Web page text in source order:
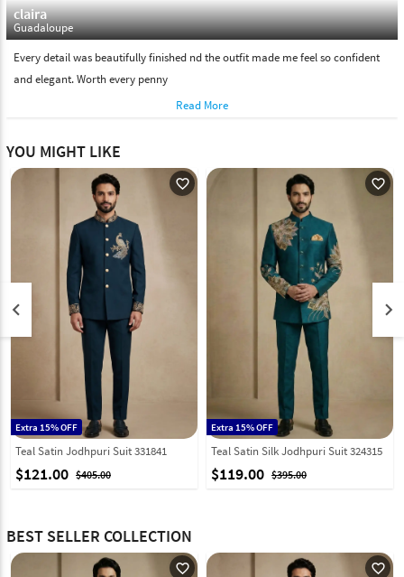
claira
Guadaloupe
Every detail was beautifully finished nd the outfit made me feel so confident
and elegant. Worth every penny
Read More
YOU MIGHT LIKE
favorite_outline
Extra 15% OFF
Teal Satin Jodhpuri Suit 331841
$121.00 $405.00
favorite_outline
Extra 15% OFF
Teal Satin Silk Jodhpuri Suit 324315
$119.00 $395.00
keyboard_arrow_left keyboard_arrow_right
BEST SELLER COLLECTION
favorite_outline favorite_outline